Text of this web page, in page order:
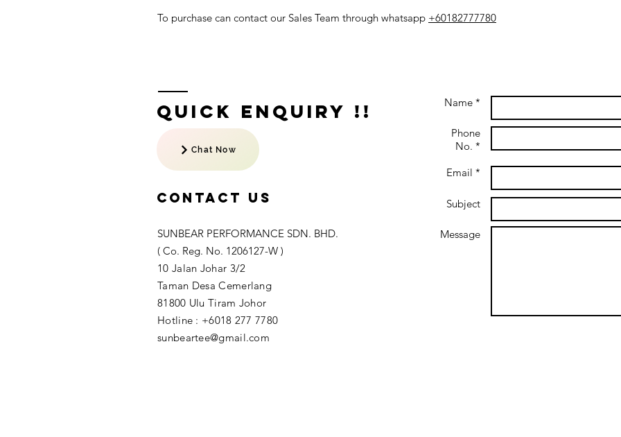
To purchase can contact our Sales Team through whatsapp +60182777780
Quick Enquiry !!
Chat Now
Contact US
Name *
Phone
No. *
Email *
Subject
Message
SUNBEAR PERFORMANCE SDN. BHD.
( Co. Reg. No. 1206127-W )
10 Jalan Johar 3/2
Taman Desa Cemerlang
81800 Ulu Tiram Johor​
Hotline : +6018 277 7780
sunbeartee@gmail.com